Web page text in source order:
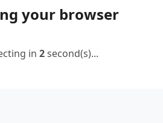
your browser
in 2second(s)...